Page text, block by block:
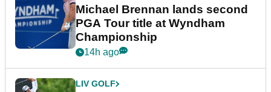
Michael Brennan lands second
PGA Tour title at Wyndham
Championship
14h ago
LIV GOLF